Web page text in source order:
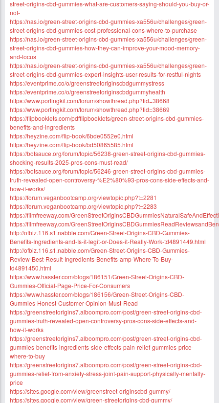
street-origins-cbd-gummies-what-are-customers-saying-should-you-buy-or-
not-
https://nas.io/green-street-origins-cbd-gummies-xa556u/challenges/green-
street-origins-cbd-gummies-cost-professional-cons-where-to-purchase
https://nas.io/green-street-origins-cbd-gummies-xa556u/challenges/green-
street-origins-cbd-gummies-how-they-can-improve-your-mood-memory-
and-focus
https://nas.io/green-street-origins-cbd-gummies-xa556u/challenges/green-
street-origins-cbd-gummies-expert-insights-user-results-for-restful-nights
https://eventprime.co/o/greenstreetoriginscbdgummystress
https://eventprime.co/o/greenstreetoriginscbdgummyhealth
https://www.portingkit.com/forum/showthread.php?tid=38668
https://www.portingkit.com/forum/showthread.php?tid=38669
https://flipbooklets.com/pdfflipbooklets/green-street-origins-cbd-gummies-
benefits-and-ingredients
https://heyzine.com/flip-book/6bde0552e0.html
https://heyzine.com/flip-book/bd50865585.html
https://botsauce.org/forum/topic/56238-green-street-origins-cbd-gummies-
shocking-results-2025-pros-cons-must-read/
https://botsauce.org/forum/topic/56246-green-street-origins-cbd-gummies-
truth-revealed-open-controversy-%E2%80%93-pros-cons-side-effects-and-
how-it-works/
https://forum.veganbootcamp.org/viewtopic.php?t=2281
https://forum.veganbootcamp.org/viewtopic.php?t=2283
https://filmfreeway.com/
https://filmfreeway.com/
http://ofbiz.116.s1.nabble.com/Green-Street-Origins-CBD-Gummies-
Benefits-Ingredients-and-Is-it-legit-or-Does-it-Really-Work-td4891449.html
http://ofbiz.116.s1.nabble.com/Green-Street-Origins-CBD-Gummies-
Review-Best-Result-Ingredients-Benefits-amp-Where-To-Buy-
td4891450.html
https://www.hasster.com/blogs/186151/Green-Street-Origins-CBD-
Gummies-Official-Page-Price-For-Consumers
https://www.hasster.com/blogs/186156/Green-Street-Origins-CBD-
Gummies-Honest-Customer-Opinion-Must-Read
https://greenstreetorigins7.alboompro.com/post/green-street-origins-cbd-
gummies-truth-revealed-open-controversy-pros-cons-side-effects-and-
how-it-works
https://greenstreetorigins7.alboompro.com/post/green-street-origins-cbd-
gummies-benefits-ingredients-side-effects-pain-relief-gummies-price-
where-to-buy
https://greenstreetorigins7.alboompro.com/post/green-street-origins-cbd-
gummies-relief-from-anxiety-stress-joint-pain-support-physically-mentally-
price
https://sites.google.com/view/greenstreet-originscbd-gummy/
https://sites.google.com/view/green-streetorigins-cbd-gummy/